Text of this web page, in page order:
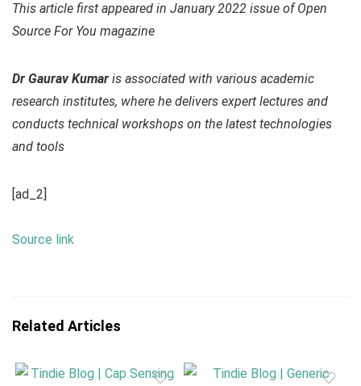
This article first appeared in January 2022 issue of Open
Source For You magazine
Dr Gaurav Kumar is associated with various academic
research institutes, where he delivers expert lectures and
conducts technical workshops on the latest technologies
and tools
[ad_2]
Source link
Related Articles